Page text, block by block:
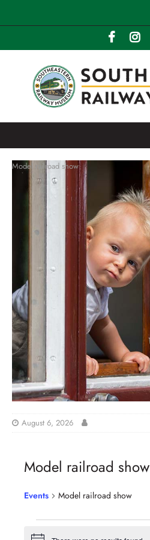
Model railroad show
August 6, 2026
Model railroad show
Events Model railroad show